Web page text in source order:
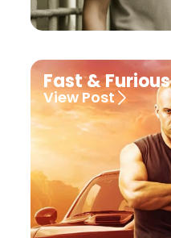
Fast & Furious
View Post